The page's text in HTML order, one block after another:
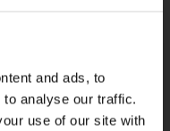
and ads, to
analyse our traffic.
use of our site with